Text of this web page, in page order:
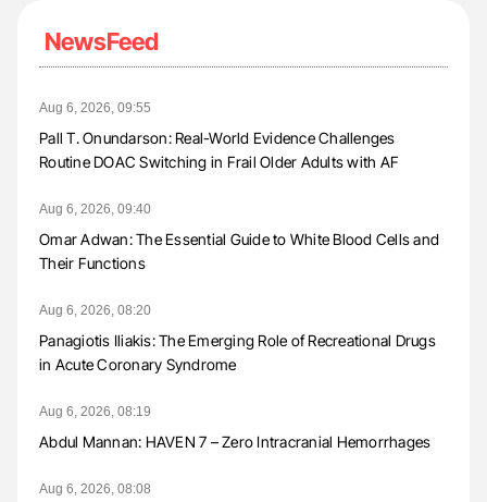
NewsFeed
Aug 6, 2026, 09:55
Pall T. Onundarson: Real-World Evidence Challenges
Routine DOAC Switching in Frail Older Adults with AF
Aug 6, 2026, 09:40
Omar Adwan: The Essential Guide to White Blood Cells and
Their Functions
Aug 6, 2026, 08:20
Panagiotis Iliakis: The Emerging Role of Recreational Drugs
in Acute Coronary Syndrome
Aug 6, 2026, 08:19
Abdul Mannan: HAVEN 7 – Zero Intracranial Hemorrhages
Aug 6, 2026, 08:08